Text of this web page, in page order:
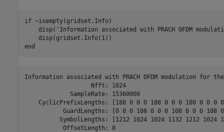
if ~isempty(gridset.Info)
    disp(
'Information associated with PRACH OFDM
end
Information associated with PRACH OFDM modulation for
                   Nfft: 1024
             SampleRate: 15360000
CyclicPrefixLengths: [188 0 0 0 188 0 0 0 180 0 0 0
GuardLengths: [0 0 0 108 0 0 0 108 0 0 0 108
SymbolLengths: [1212 1024 1024 1132 1212 1024
           OffsetLength: 0